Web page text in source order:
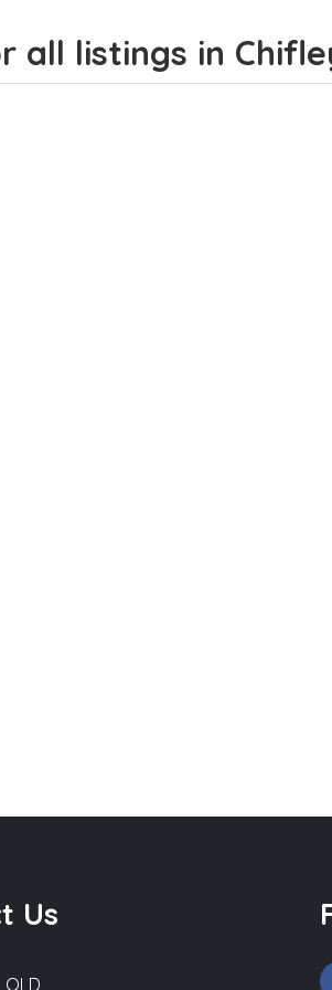
all listings in
Us
QLD